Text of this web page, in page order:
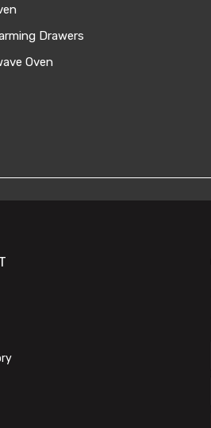
Drawers
Oven